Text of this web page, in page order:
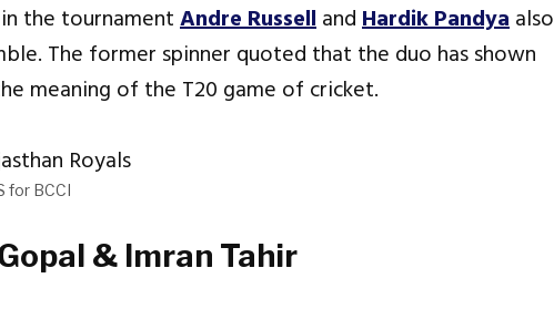
the tournamentAndre RussellandHardik Pandyaalso
The former spinner quoted that the duo has shown
meaning of the T20 game of cricket.
for BCCI
& Imran Tahir